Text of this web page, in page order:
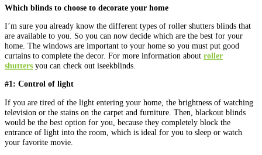
Which blinds to choose to decorate your home
I’m sure you already know the different types of roller shutters blinds that
are available to you. So you can now decide which are the best for your
home. The windows are important to your home so you must put good
curtains to complete the decor. For more information about roller
shutters you can check out iseekblinds.
#1: Control of light
If you are tired of the light entering your home, the brightness of watching
television or the stains on the carpet and furniture. Then, blackout blinds
would be the best option for you, because they completely block the
entrance of light into the room, which is ideal for you to sleep or watch
your favorite movie.